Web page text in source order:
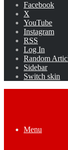
Facebook
X
YouTube
Instagram
RSS
Log In
Random
Sidebar
Switch skin
Menu